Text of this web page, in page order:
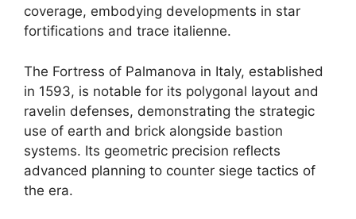
coverage, embodying developments in star
fortifications and trace italienne.
The Fortress of Palmanova in Italy, established
in 1593, is notable for its polygonal layout and
ravelin defenses, demonstrating the strategic
use of earth and brick alongside bastion
systems. Its geometric precision reflects
advanced planning to counter siege tactics of
the era.